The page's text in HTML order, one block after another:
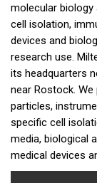
molecular
cell isolation,
devices and
research use.
its headquarters
near Rostock.
particles,
specific cell
media, biological
medical devices